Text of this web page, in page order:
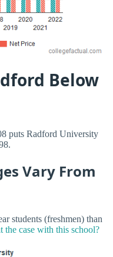
Below
puts Radford University
Vary From
students (freshmen) than
the case with this school?